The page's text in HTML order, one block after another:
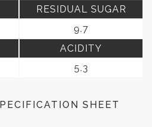
RESIDUAL SUGAR
9.7
ACIDITY
5.3
SHEET